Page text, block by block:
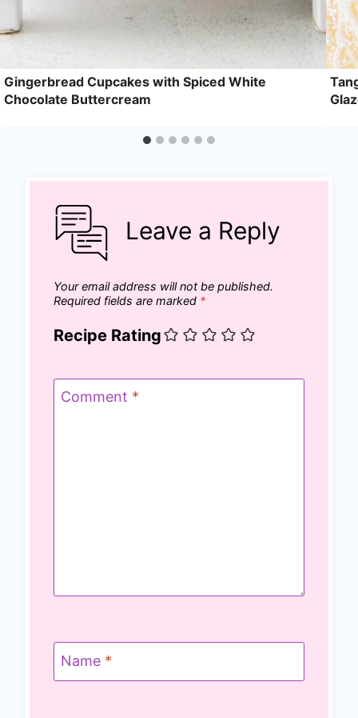
Gingerbread Cupcakes with Spiced White
Chocolate Buttercream
Leave a Reply
Your email address will not be published.
Required fields are marked *
Recipe Rating
Comment *
Name *